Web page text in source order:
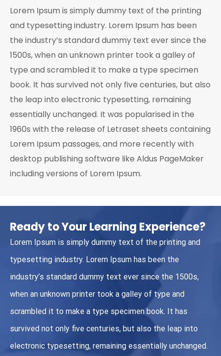
Lorem Ipsum is simply dummy text of the printing
and typesetting industry. Lorem Ipsum has been
the industry’s standard dummy text ever since the
1500s, when an unknown printer took a galley of
type and scrambled it to make a type specimen
book. It has survived not only five centuries, but also
the leap into electronic typesetting, remaining
essentially unchanged. It was popularised in the
1960s with the release of Letraset sheets containing
Lorem Ipsum passages, and more recently with
desktop publishing software like Aldus PageMaker
including versions of Lorem Ipsum.
Ready to Your Learning Experience?
Lorem Ipsum is simply dummy text of the printing and
typesetting industry. Lorem Ipsum has been the
industry’s standard dummy text ever since the 1500s,
when an unknown printer took a galley of type and
scrambled it to make a type specimen book. It has
survived not only five centuries, but also the leap into
electronic typesetting, remaining essentially unchanged.